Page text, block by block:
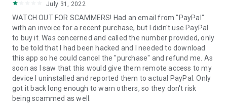
2. Open the QuickSupport app on your device.
3. You will see a prompt to join a session created by your
remote partner.
4. When you accept the connection, the remote session will
begin.
July 31, 2022
WATCH OUT FOR SCAMMERS! Had an email from "PayPal"
with an invoice for a recent purchase, but I didn't use PayPal
to buy it. Was concerned and called the number provided, only
to be told that I had been hacked and I needed to download
this app so he could cancel the "purchase" and refund me. As
soon as I saw that this would give them remote access to my
device I uninstalled and reported them to actual PayPal. Only
got it back long enough to warn others, so they don't risk
being scammed as well.